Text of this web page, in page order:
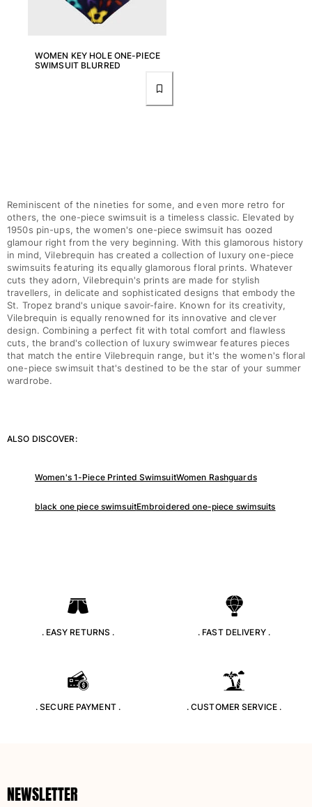
Rashguards
View all Clothing
Girls
View all Girls
Swimwear
One Piece
Rashguard
Bikinis
Baby
Jumpsuits
Sweatshirts
View all Baby
Caps and Bucket Hat
Caps
Towel
WOMEN KEY HOLE ONE-PIECE
SWIMSUIT BLURRED
Reminiscent of the nineties for some, and even more retro for
others, the one-piece swimsuit is a timeless classic. Elevated by
1950s pin-ups, the women's one-piece swimsuit has oozed
glamour right from the very beginning. With this glamorous history
in mind, Vilebrequin has created a collection of luxury one-piece
swimsuits featuring its equally glamorous floral prints. Whatever
cuts they adorn, Vilebrequin's prints are made for stylish
travellers, in delicate and sophisticated designs that embody the
St. Tropez brand's unique savoir-faire. Known for its creativity,
Vilebrequin is equally renowned for its innovative and clever
design. Combining a perfect fit with total comfort and flawless
cuts, the brand's collection of luxury swimwear features pieces
that match the entire Vilebrequin range, but it's the women's floral
one-piece swimsuit that's destined to be the star of your summer
wardrobe.
ALSO DISCOVER:
Women's 1-Piece Printed SwimsuitWomen Rashguards
black one piece swimsuitEmbroidered one-piece swimsuits
. EASY RETURNS . . FAST DELIVERY .
. SECURE PAYMENT . . CUSTOMER SERVICE .
NEWSLETTER